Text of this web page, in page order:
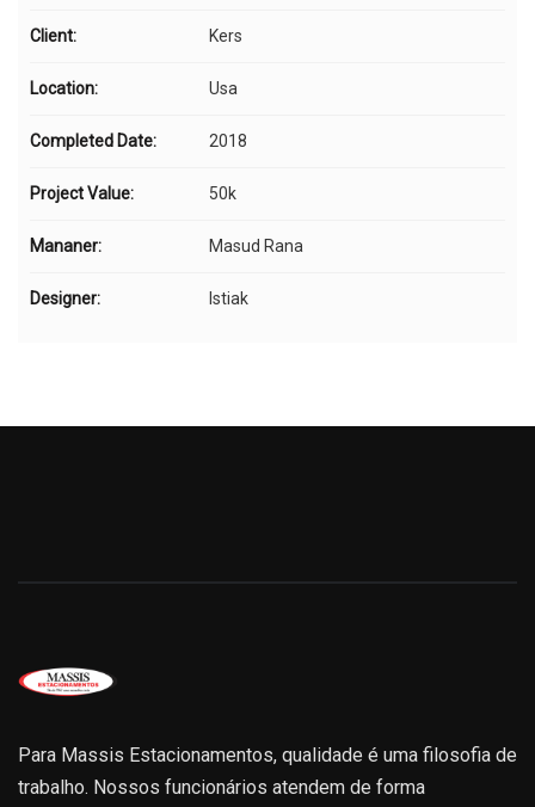
Client: Kers
Location: Usa
Completed Date: 2018
Project Value: 50k
Mananer: Masud Rana
Designer: Istiak
Para Massis Estacionamentos, qualidade é uma filosofia de
trabalho. Nossos funcionários atendem de forma